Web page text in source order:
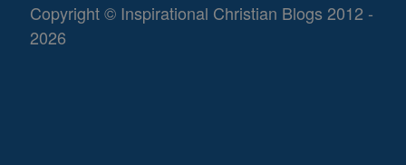
Copyright © Inspirational Christian Blogs 2012 -
2026